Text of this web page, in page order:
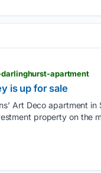
apartment
is up for sale
Art Deco apartment
property on the